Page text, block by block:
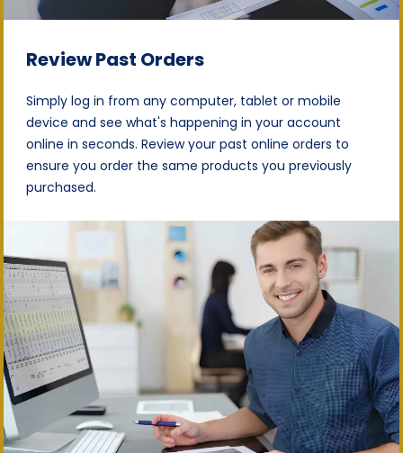
Review Past Orders
Simply log in from any computer, tablet or mobile
device and see what's happening in your account
online in seconds. Review your past online orders to
ensure you order the same products you previously
purchased.